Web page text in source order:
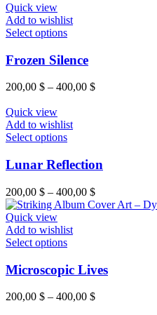
Quick view
Add to wishlist
Select options
Frozen Silence
200,00 $ – 400,00 $
Quick view
Add to wishlist
Select options
Lunar Reflection
200,00 $ – 400,00 $
Quick view
Add to wishlist
Select options
Microscopic Lives
200,00 $ – 400,00 $